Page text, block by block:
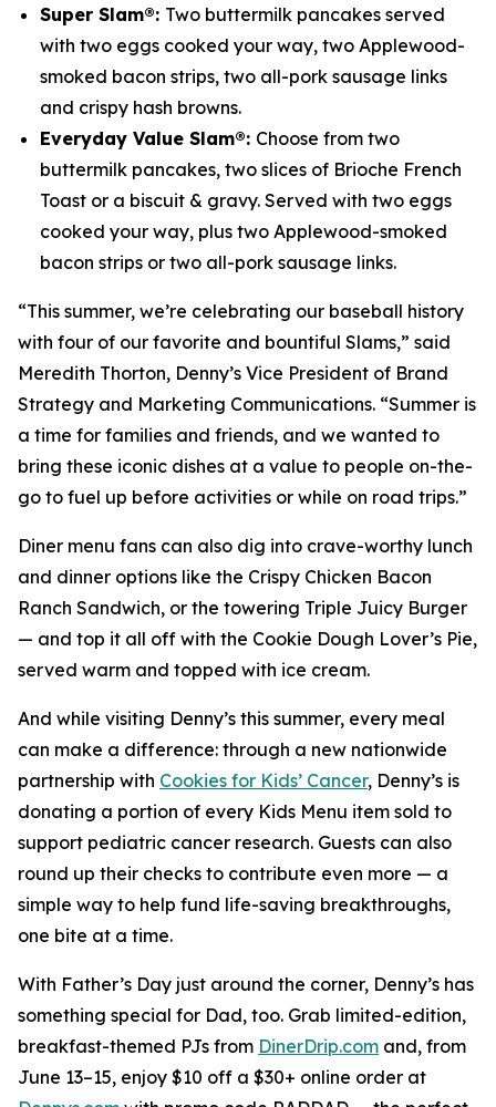
Super Slam®: Two buttermilk pancakes served
with two eggs cooked your way, two Applewood-
smoked bacon strips, two all-pork sausage links
and crispy hash browns.
Everyday Value Slam®: Choose from two
buttermilk pancakes, two slices of Brioche French
Toast or a biscuit & gravy. Served with two eggs
cooked your way, plus two Applewood-smoked
bacon strips or two all-pork sausage links.
“This summer, we’re celebrating our baseball history
with four of our favorite and bountiful Slams,” said
Meredith Thorton, Denny’s Vice President of Brand
Strategy and Marketing Communications. “Summer is
a time for families and friends, and we wanted to
bring these iconic dishes at a value to people on-the-
go to fuel up before activities or while on road trips.”
Diner menu fans can also dig into crave-worthy lunch
and dinner options like the Crispy Chicken Bacon
Ranch Sandwich, or the towering Triple Juicy Burger
— and top it all off with the Cookie Dough Lover’s Pie,
served warm and topped with ice cream.
And while visiting Denny’s this summer, every meal
can make a difference: through a new nationwide
partnership with Cookies for Kids’ Cancer, Denny’s is
donating a portion of every Kids Menu item sold to
support pediatric cancer research. Guests can also
round up their checks to contribute even more — a
simple way to help fund life-saving breakthroughs,
one bite at a time.
With Father’s Day just around the corner, Denny’s has
something special for Dad, too. Grab limited-edition,
breakfast-themed PJs from DinerDrip.com and, from
June 13–15, enjoy $10 off a $30+ online order at